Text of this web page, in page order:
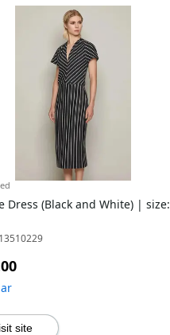
Dress (Black and White) | size:
site